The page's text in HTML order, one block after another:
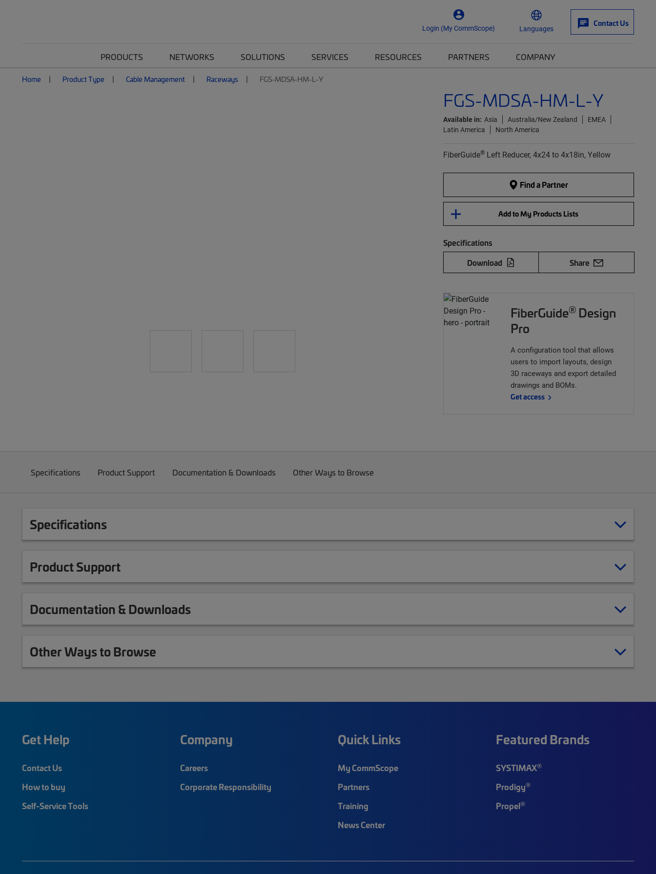
Login (My CommScope) Languages
Contact Us
PRODUCTS NETWORKS SOLUTIONS SERVICES RESOURCES PARTNERS COMPANY
Home Product Type Cable Management Raceways FGS-MDSA-HM-L-Y
FGS-MDSA-HM-L-Y
Available in: Asia Australia/New Zealand
EMEA
Latin America
North America
FiberGuide®Left Reducer, 4x24 to 4x18in, Yellow
Find a Partner
Add to My Products Lists
Specifications
Download
Share
FiberGuide® Design
Pro
A configuration tool that allows
users to import layouts, design
3D raceways and export detailed
drawings and BOMs.
Get access
Specifications Product Support Documentation & Downloads Other Ways to Browse
Specifications
Product Support
Documentation & Downloads
Other Ways to Browse
Get Help
Contact Us
How to buy
Self-Service Tools
Company
Careers
Corporate Responsibility
Quick Links
My CommScope
Partners
Training
News Center
Featured Brands
SYSTIMAX®
Prodigy®
Propel®